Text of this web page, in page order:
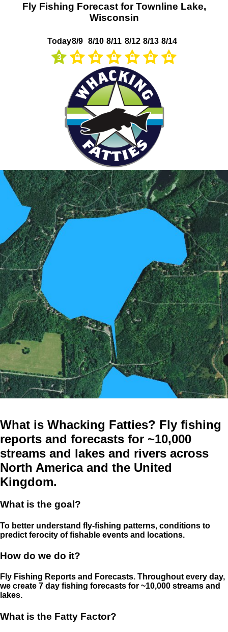
Fly Fishing Forecast for Townline Lake,
Wisconsin
Today
3
8/9 8/10 8/11 8/12 8/13 8/14
What is Whacking Fatties? Fly fishing
reports and forecasts for ~10,000
streams and lakes and rivers across
North America and the United
Kingdom.
What is the goal?
To better understand fly-fishing patterns, conditions to
predict ferocity of fishable events and locations.
How do we do it?
Fly Fishing Reports and Forecasts. Throughout every day,
we create 7 day fishing forecasts for ~10,000 streams and
lakes.
What is the Fatty Factor?